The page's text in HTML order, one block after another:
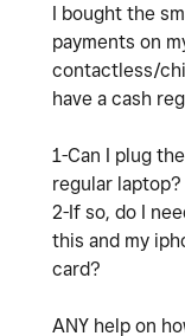
I bought the
payments on
contactless/
have a cash
1-Can I plug
regular laptop?
2-If so, do I
this and my
card?
ANY help on